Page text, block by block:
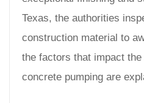
Texas, the authorities
construction material to
the factors that impact
concrete pumping are